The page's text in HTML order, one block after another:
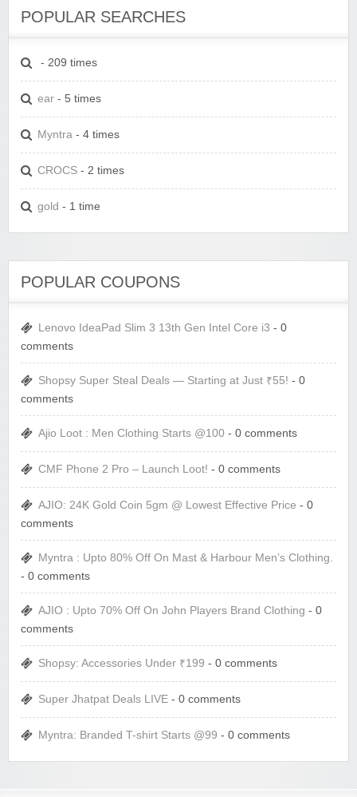
POPULAR SEARCHES
- 209 times
ear - 5 times
Myntra - 4 times
CROCS - 2 times
gold - 1 time
POPULAR COUPONS
Lenovo IdeaPad Slim 3 13th Gen Intel Core i3 - 0
comments
Shopsy Super Steal Deals — Starting at Just ₹55! - 0
comments
Ajio Loot : Men Clothing Starts @100 - 0 comments
CMF Phone 2 Pro – Launch Loot! - 0 comments
AJIO: 24K Gold Coin 5gm @ Lowest Effective Price - 0
comments
Myntra : Upto 80% Off On Mast & Harbour Men’s Clothing.
- 0 comments
AJIO : Upto 70% Off On John Players Brand Clothing - 0
comments
Shopsy: Accessories Under ₹199 - 0 comments
Super Jhatpat Deals LIVE - 0 comments
Myntra: Branded T-shirt Starts @99 - 0 comments